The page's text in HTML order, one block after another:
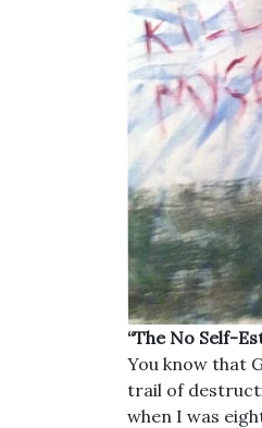
“The No Self-
You know that
trail of
when I was